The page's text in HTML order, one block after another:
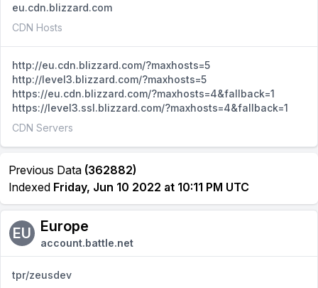
eu.cdn.blizzard.com
CDN Hosts
http://eu.cdn.blizzard.com/?maxhosts=5
http://level3.blizzard.com/?maxhosts=5
https://eu.cdn.blizzard.com/?maxhosts=4&fallback=1
https://level3.ssl.blizzard.com/?maxhosts=4&fallback=1
CDN Servers
Previous Data (362882)
Indexed Friday, Jun 10 2022 at 10:11 PM UTC
EU Europe
account.battle.net
tpr/zeusdev